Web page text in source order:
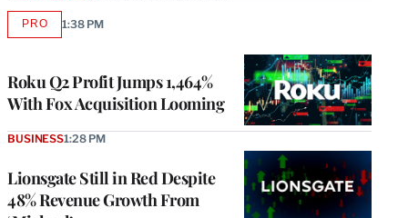
Roku Q2 Profit Jumps 1,464%
With Fox Acquisition Looming
PROAVAILABLE
1:38 PM
Lionsgate Still in Red Despite
48% Revenue Growth From
BUSINESS1:28 PM